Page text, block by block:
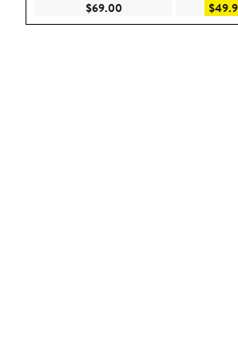
$69.00Current Price $69.00